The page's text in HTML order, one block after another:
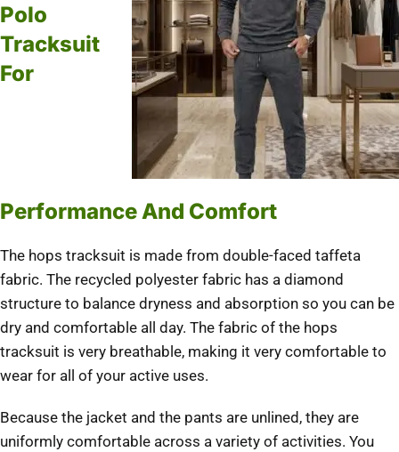
Polo
Tracksuit
For
Performance And Comfort
The hops tracksuit is made from double-faced taffeta
fabric. The recycled polyester fabric has a diamond
structure to balance dryness and absorption so you can be
dry and comfortable all day. The fabric of the hops
tracksuit is very breathable, making it very comfortable to
wear for all of your active uses.
Because the jacket and the pants are unlined, they are
uniformly comfortable across a variety of activities. You